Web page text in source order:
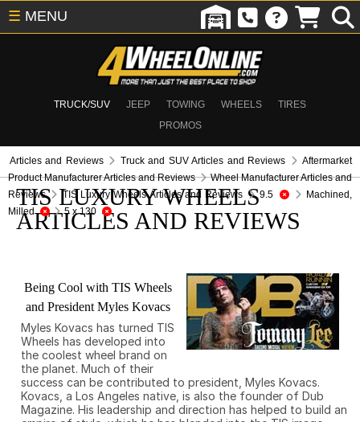
TRUCK/SUV JEEP TOWING WHEELS
TIRES
PROMOS
☰ MENU
Articles and Reviews Truck and SUV Articles and Reviews
Aftermarket
Product Manufacturer Articles and Reviews
Wheel Manufacturer Articles and
Reviews
TIS Luxury Wheels Articles and Reviews 9.5
Machined,
Milled
5 x 130
TIS LUXURY WHEELS
ARTICLES AND REVIEWS
Being Cool with TIS Wheels
and President Myles Kovacs
Myles Kovacs has turned TIS
Wheels has developed into
the coolest wheel brand on
the planet. Much of their
success can be contributed to president, Myles Kovacs.
Kovacs, a Los Angeles native, is also the founder of Dub
Magazine. His leadership and direction has helped to build an